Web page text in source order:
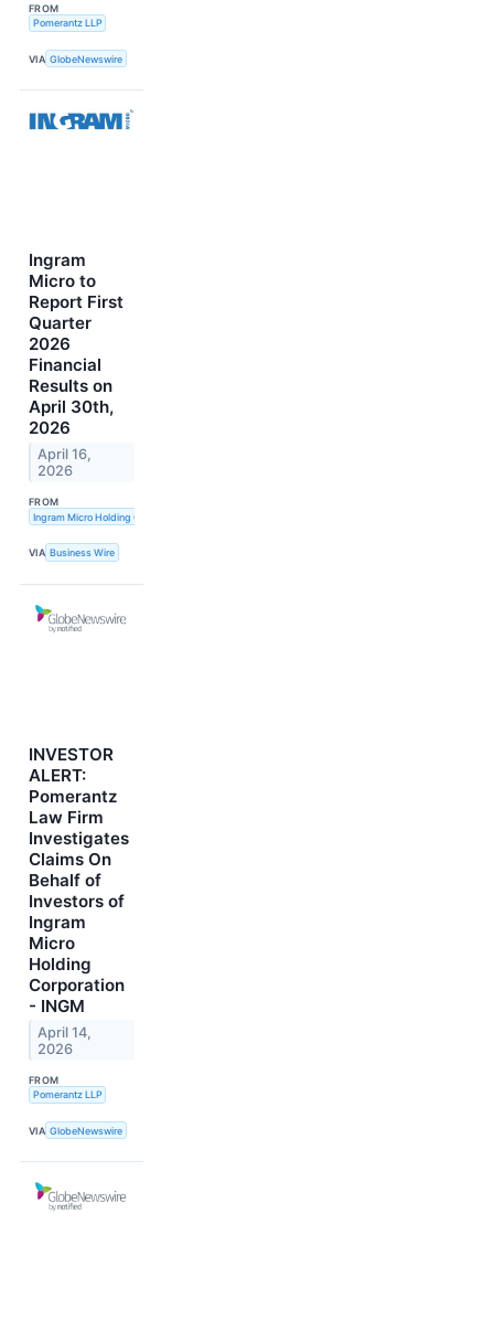
FROM
Pomerantz LLP
VIA GlobeNewswire
Ingram
Micro to
Report First
Quarter
2026
Financial
Results on
April 30th,
2026
April 16,
2026
FROM
Ingram Micro Holding Corporation
VIA Business Wire
INVESTOR
ALERT:
Pomerantz
Law Firm
Investigates
Claims On
Behalf of
Investors of
Ingram
Micro
Holding
Corporation
- INGM
April 14,
2026
FROM
Pomerantz LLP
VIA GlobeNewswire